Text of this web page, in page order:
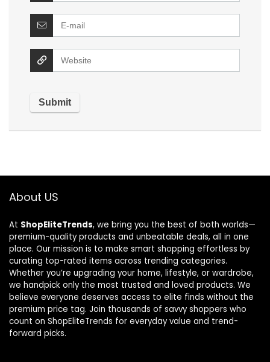
About US
At ShopEliteTrends, we bring you the best of both worlds—
premium-quality products and unbeatable deals, all in one
place. Our mission is to make smart shopping effortless by
curating top-rated items across trending categories.
Whether you’re upgrading your home, lifestyle, or wardrobe,
we handpick only the most trusted and loved products. We
believe everyone deserves access to elite finds without the
premium price tag. Join thousands of savvy shoppers who
count on ShopEliteTrends for everyday value and trend-
forward picks.